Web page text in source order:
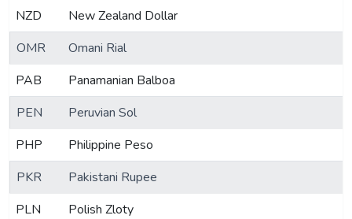
NZD
New Zealand Dollar
OMR
Omani Rial
PAB
Panamanian Balboa
PEN
Peruvian Sol
PHP
Philippine Peso
PKR
Pakistani Rupee
PLN
Polish Zloty